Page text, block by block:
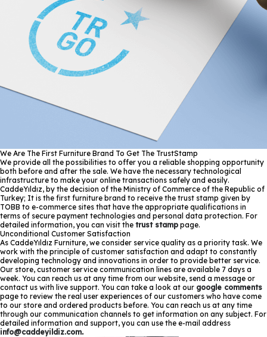
We Are The First Furniture Brand To Get The TrustStamp
We provide all the possibilities to offer you a reliable shopping opportunity
both before and after the sale. We have the necessary technological
infrastructure to make your online transactions safely and easily.
CaddeYıldız, by the decision of the Ministry of Commerce of the Republic of
Turkey; It is the first furniture brand to receive the trust stamp given by
TOBB to e-commerce sites that have the appropriate qualifications in
terms of secure payment technologies and personal data protection. For
detailed information, you can visit the trust stamp page.
Unconditional Customer Satisfaction
As CaddeYıldız Furniture, we consider service quality as a priority task. We
work with the principle of customer satisfaction and adapt to constantly
developing technology and innovations in order to provide better service.
Our store, customer service communication lines are available 7 days a
week. You can reach us at any time from our website, send a message or
contact us with live support. You can take a look at our google comments
page to review the real user experiences of our customers who have come
to our store and ordered products before. You can reach us at any time
through our communication channels to get information on any subject. For
detailed information and support, you can use the e-mail address
info@caddeyildiz.com.